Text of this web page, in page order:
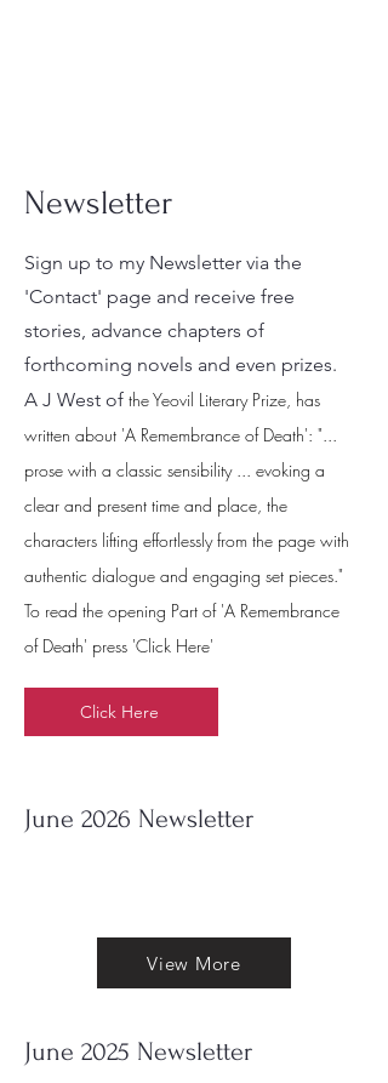
Newsletter
Sign up to my Newsletter via the
'Contact' page and receive free
stories, advance chapters of
forthcoming novels and even prizes.
A J West of the Yeovil Literary Prize, has
written about 'A Remembrance of Death': "...
prose with a classic sensibility ... evoking a
clear and present time and place, the
characters lifting effortlessly from the page with
authentic dialogue and engaging set pieces."
To read the opening Part of 'A Remembrance
of Death' press 'Click Here'
Click Here
June 2026 Newsletter
View More
June 2025 Newsletter